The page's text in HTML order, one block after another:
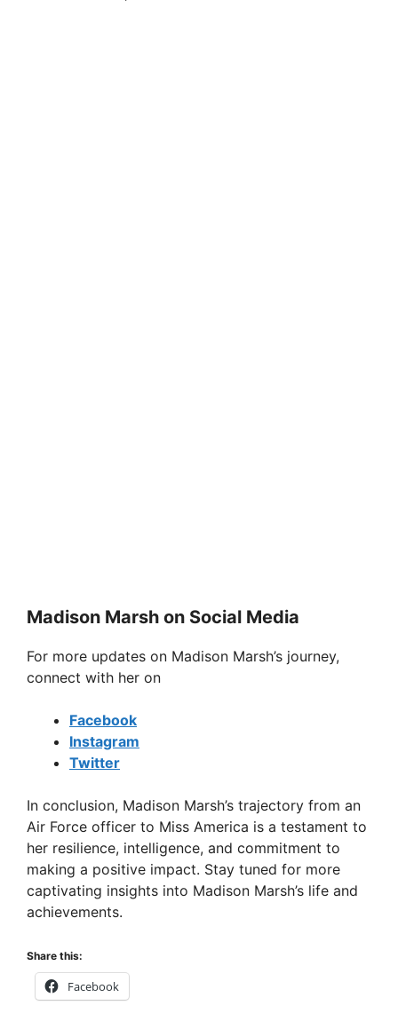
Madison Marsh on Social Media
For more updates on Madison Marsh’s journey,
connect with her on
Facebook
Instagram
Twitter
In conclusion, Madison Marsh’s trajectory from an
Air Force officer to Miss America is a testament to
her resilience, intelligence, and commitment to
making a positive impact. Stay tuned for more
captivating insights into Madison Marsh’s life and
achievements.
Share this:
Facebook